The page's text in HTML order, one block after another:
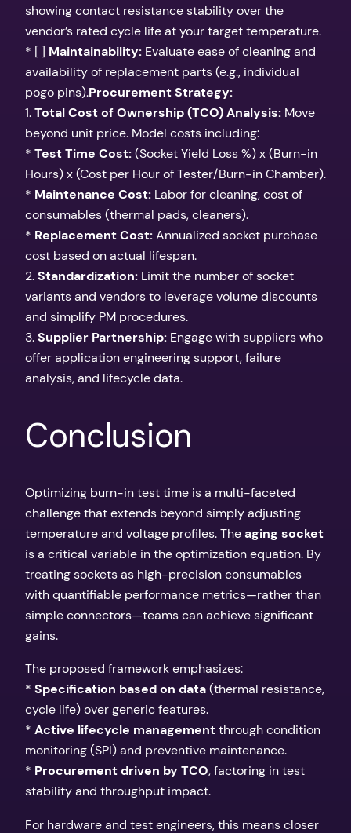
showing contact resistance stability over the
vendor’s rated cycle life at your target temperature.
* [ ] Maintainability: Evaluate ease of cleaning and
availability of replacement parts (e.g., individual
pogo pins).Procurement Strategy:
1.Total Cost of Ownership (TCO) Analysis: Move
beyond unit price. Model costs including:
* Test Time Cost:(Socket Yield Loss %) x (Burn-in
Hours) x (Cost per Hour of Tester/Burn-in Chamber).
* Maintenance Cost: Labor for cleaning, cost of
consumables (thermal pads, cleaners).
* Replacement Cost:Annualized socket purchase
cost based on actual lifespan.
2.Standardization: Limit the number of socket
variants and vendors to leverage volume discounts
and simplify PM procedures.
3.Supplier Partnership: Engage with suppliers who
offer application engineering support, failure
analysis, and lifecycle data.
Conclusion
Optimizing burn-in test time is a multi-faceted
challenge that extends beyond simply adjusting
temperature and voltage profiles. Theaging socket
is a critical variable in the optimization equation. By
treating sockets as high-precision consumables
with quantifiable performance metrics—rather than
simple connectors—teams can achieve significant
gains.
The proposed framework emphasizes:
* Specification based on data(thermal resistance,
cycle life) over generic features.
* Active lifecycle managementthrough condition
monitoring (SPI) and preventive maintenance.
* Procurement driven by TCO, factoring in test
stability and throughput impact.
For hardware and test engineers, this means closer